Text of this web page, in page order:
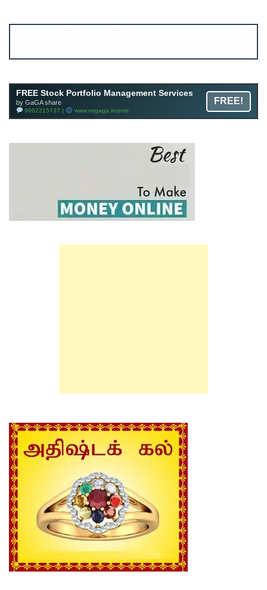
FREE Stock Portfolio Management Services
by GaGA share
9962215737 | www.mrgaga.in/pms
FREE!